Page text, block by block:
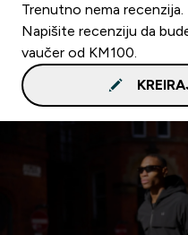
Trenutno nema recenzija.
Napišite recenziju da
vaučer od KM100.